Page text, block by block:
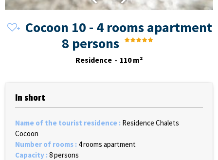
Cocoon 10 - 4 rooms apartment
8 persons
Residence 110 m²
In short
Name of the tourist residence : Residence Chalets
Cocoon
Number of rooms : 4 rooms apartment
Capacity :8 persons